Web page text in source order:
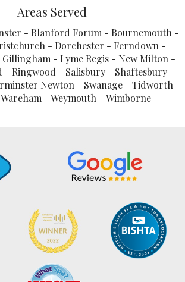
Areas Served
- Blanford Forum - Bournemouth -
- Dorchester - Ferndown -
- Lyme Regis - New Milton -
- Ringwood - Salisbury - Shaftesbury -
Newton - Swanage - Tidworth -
- Weymouth - Wimborne